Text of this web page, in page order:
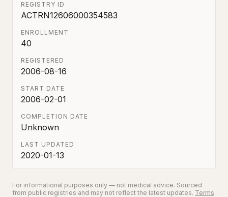
REGISTRY ID
ACTRN12606000354583
ENROLLMENT
40
REGISTERED
2006-08-16
START DATE
2006-02-01
COMPLETION DATE
Unknown
LAST UPDATED
2020-01-13
For informational purposes only — not medical advice. Sourced
from public registries and may not reflect the latest updates. Terms